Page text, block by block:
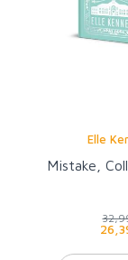
Elle
Mistake,